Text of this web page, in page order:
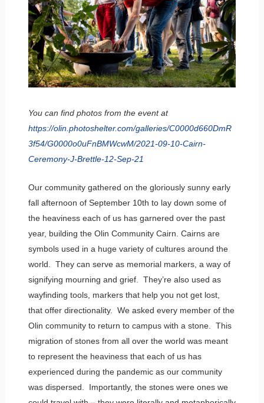
You can find photos from the event at
https://olin.photoshelter.com/galleries/C0000d660DmR
3f54/G0000o0uFnBMWcwM/2021-09-10-Cairn-
Ceremony-J-Brettle-12-Sep-21
Our community gathered on the gloriously sunny early
fall afternoon of September 10th to lay down some of
the heaviness each of us has garnered over the past
year, building the Olin Community Cairn. Cairns are
symbols used in a huge variety of cultures around the
world. They can serve as memorial markers, a way of
signifying mourning and grief. They’re also used as
wayfinding tools, markers that help you not get lost,
that offer directionality. We asked every member of the
Olin community to return to campus with a stone. This
migration of stones from all over the world was meant
to represent the heaviness that each of us has
experienced during the pandemic as our community
was dispersed. Importantly, the stones were ones we